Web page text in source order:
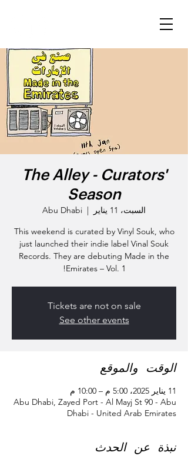
The Alley - Curators'
Season
السبت، 11 يناير
  |
Abu Dhabi
This weekend is curated by Vinyl Souk, who
just launched their indie label Vinal Souk
Records. They are debuting Made in the
Emirates – Vol. 1!
Tickets are not on sale
See other events
الوقت والموقع
11 يناير 2025، 5:00 م – 10:00 م
Abu Dhabi, Zayed Port - Al Mayj St 90 - Abu
Dhabi - United Arab Emirates
نبذة عن الحدث